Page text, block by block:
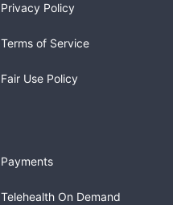
Privacy Policy
Terms of Service
Fair Use Policy
Payments
Telehealth On Demand